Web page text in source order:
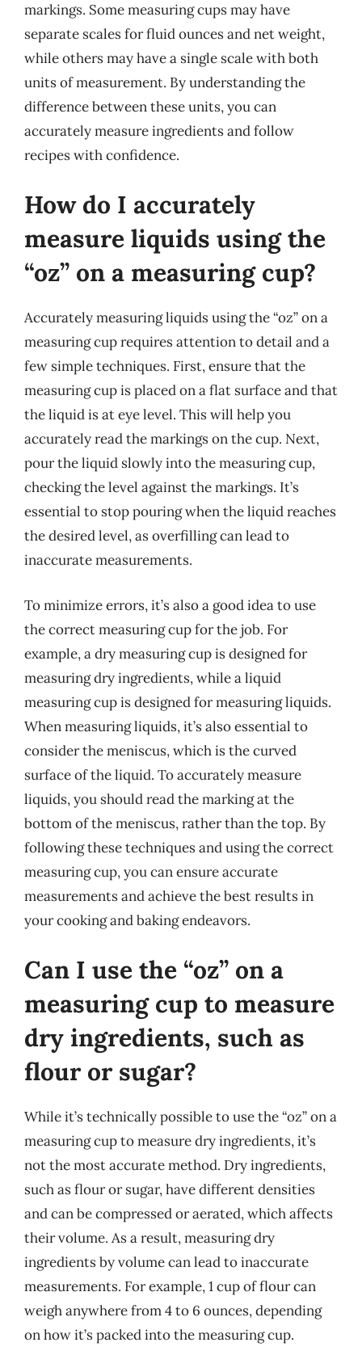
markings. Some measuring cups may have
separate scales for fluid ounces and net weight,
while others may have a single scale with both
units of measurement. By understanding the
difference between these units, you can
accurately measure ingredients and follow
recipes with confidence.
How do I accurately
measure liquids using the
“oz” on a measuring cup?
Accurately measuring liquids using the “oz” on a
measuring cup requires attention to detail and a
few simple techniques. First, ensure that the
measuring cup is placed on a flat surface and that
the liquid is at eye level. This will help you
accurately read the markings on the cup. Next,
pour the liquid slowly into the measuring cup,
checking the level against the markings. It’s
essential to stop pouring when the liquid reaches
the desired level, as overfilling can lead to
inaccurate measurements.
To minimize errors, it’s also a good idea to use
the correct measuring cup for the job. For
example, a dry measuring cup is designed for
measuring dry ingredients, while a liquid
measuring cup is designed for measuring liquids.
When measuring liquids, it’s also essential to
consider the meniscus, which is the curved
surface of the liquid. To accurately measure
liquids, you should read the marking at the
bottom of the meniscus, rather than the top. By
following these techniques and using the correct
measuring cup, you can ensure accurate
measurements and achieve the best results in
your cooking and baking endeavors.
Can I use the “oz” on a
measuring cup to measure
dry ingredients, such as
flour or sugar?
While it’s technically possible to use the “oz” on a
measuring cup to measure dry ingredients, it’s
not the most accurate method. Dry ingredients,
such as flour or sugar, have different densities
and can be compressed or aerated, which affects
their volume. As a result, measuring dry
ingredients by volume can lead to inaccurate
measurements. For example, 1 cup of flour can
weigh anywhere from 4 to 6 ounces, depending
on how it’s packed into the measuring cup.